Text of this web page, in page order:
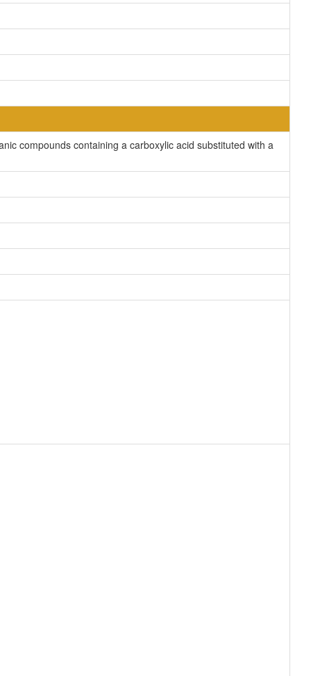
compounds containing a carboxylic acid substituted with a